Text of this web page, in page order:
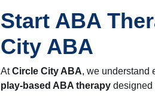
Start ABA
City ABA
AtCircle City ABA, we understand
play-based ABA therapy designed